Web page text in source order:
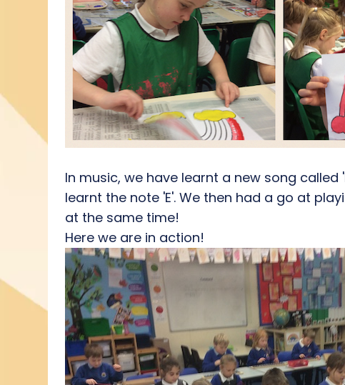
In music, we have learnt a new song
learnt the note 'E'. We then had a go at
at the same time!
Here we are in action!